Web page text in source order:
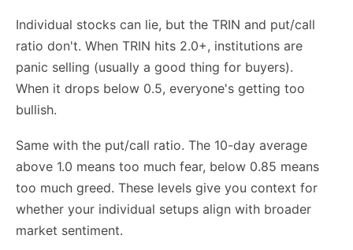
Individual stocks can lie, but the TRIN and put/call
ratio don't. When TRIN hits 2.0+, institutions are
panic selling (usually a good thing for buyers).
When it drops below 0.5, everyone's getting too
bullish.
Same with the put/call ratio. The 10-day average
above 1.0 means too much fear, below 0.85 means
too much greed. These levels give you context for
whether your individual setups align with broader
market sentiment.